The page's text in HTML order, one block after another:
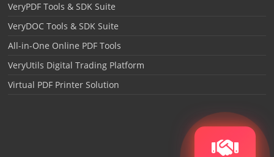
VeryPDF Tools & SDK Suite
VeryDOC Tools & SDK Suite
All-in-One Online PDF Tools
VeryUtils Digital Trading Platform
Virtual PDF Printer Solution